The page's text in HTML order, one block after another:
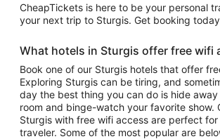
CheapTickets is here to be your personal
your next trip to Sturgis. Get booking
What hotels in Sturgis offer free wifi
Book one of our Sturgis hotels that offer
Exploring Sturgis can be tiring, and
day the best thing you can do is hide
room and binge-watch your favorite show.
Sturgis with free wifi access are perfect
traveler. Some of the most popular are